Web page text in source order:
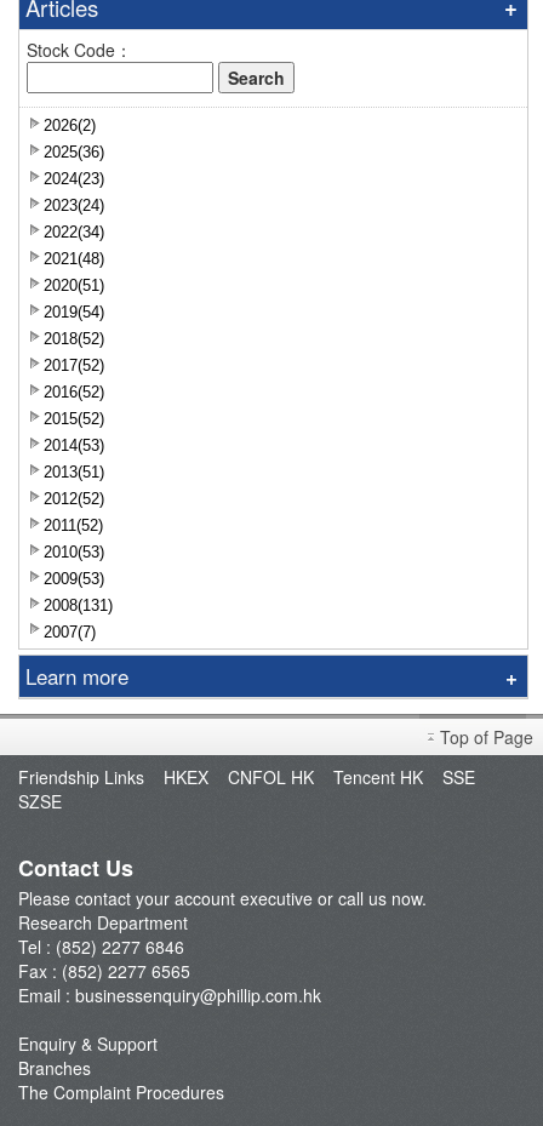
Articles
Stock Code：
2026(2)
2025(36)
2024(23)
2023(24)
2022(34)
2021(48)
2020(51)
2019(54)
2018(52)
2017(52)
2016(52)
2015(52)
2014(53)
2013(51)
2012(52)
2011(52)
2010(53)
2009(53)
2008(131)
2007(7)
Learn more
Research Report
Sniper
Market Brief
A-Share Research Report
Top of Page
Friendship Links
HKEX CNFOL HK Tencent HK
SSE
SZSE
Contact Us
Please contact your account executive or call us now.
Research Department
Tel : (852) 2277 6846
Fax : (852) 2277 6565
Email : businessenquiry@phillip.com.hk
Enquiry & Support
Branches
The Complaint Procedures